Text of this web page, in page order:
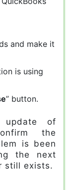
and make it
is using
” button.
update of
the
is been
the next
still exists.